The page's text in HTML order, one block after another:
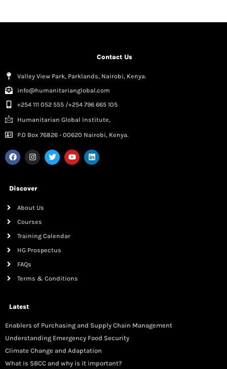
Contact Us
Valley View Park, Parklands, Nairobi, Kenya.
info@humanitarianglobal.com
+254 111 052 555 /+254 796 665 105
Humanitarian Global Institute,
P.0 Box 76826 - 00620 Nairobi, Kenya.
Discover
About Us
Courses
Training Calendar
HG Prospectus
FAQs
Terms & Conditions
Latest
Enablers of Purchasing and Supply Chain Management
Understanding Emergency Food Security
Climate Change and Adaptation
What is SBCC and why is it important?